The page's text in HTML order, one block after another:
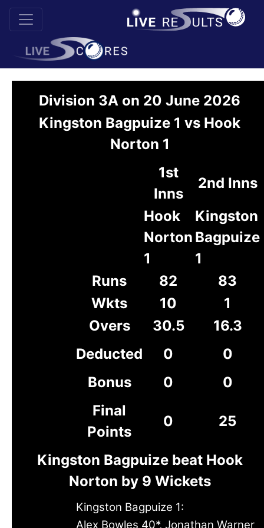
Division 3A on 20 June 2026
Kingston Bagpuize 1 vs Hook
Norton 1
1st
Inns
2nd Inns
Hook
Norton
1
Kingston
Bagpuize
1
Runs
82
83
Wkts
10
1
Overs
30.5
16.3
Deducted
0
0
Bonus
0
0
Final
Points
0 25
Kingston Bagpuize beat Hook
Norton by 9 Wickets
Kingston Bagpuize 1:
Alex Bowles 40*, Jonathan Warner